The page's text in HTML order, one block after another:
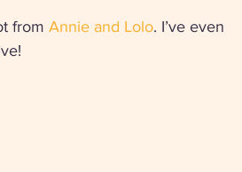
from Annie and Lolo. I’ve even